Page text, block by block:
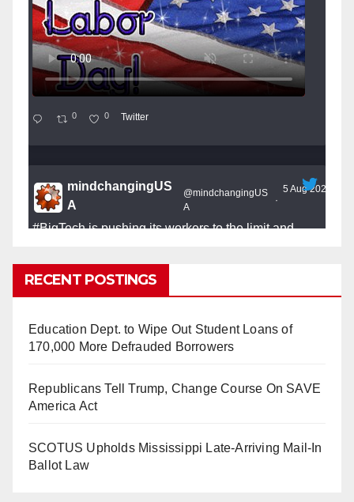
0 0 Twitter
mindchangingUS
A
@mindchangingUS
A
·
5 Aug 2025
#BigTechis pushing its workers to the limit and
#Skynetnightmare that was predicted!
2025)
It’s the shut up and grind era, tech workers said,
www.nytimes.com
RECENT POSTINGS
Education Dept. to Wipe Out Student Loans of
170,000 More Defrauded Borrowers
Republicans Tell Trump, Change Course On SAVE
America Act
SCOTUS Upholds Mississippi Late-Arriving Mail-In
Ballot Law